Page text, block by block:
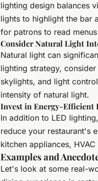
lighting design balances
lights to highlight the bar
for patrons to read
Consider Natural Light
Natural light can
lighting strategy,
skylights, and light
intensity of natural light.
Invest in Energy-Efficient
In addition to LED
reduce your restaurant's
kitchen appliances,
Examples and
Let's look at some real-